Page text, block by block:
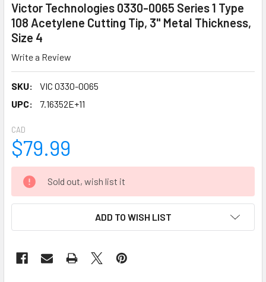
Victor Technologies 0330-0065 Series 1 Type
108 Acetylene Cutting Tip, 3" Metal Thickness,
Size 4
Write a Review
SKU:
VIC 0330-0065
UPC:
7.16352E+11
CAD
$79.99
CURRENT
STOCK:
Sold out, wish list it
ADD TO WISH LIST